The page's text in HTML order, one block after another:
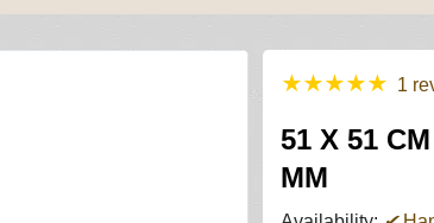
★★★★★ 1
51 X 51
MM